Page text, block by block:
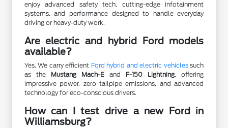
enjoy advanced safety tech, cutting-edge infotainment
systems, and performance designed to handle everyday
driving or heavy-duty work.
Are electric and hybrid Ford models
available?
Yes. We carry efficient Ford hybrid and electric vehiclessuch
as the Mustang Mach-Eand F-150 Lightning, offering
impressive power, zero tailpipe emissions, and advanced
technology for eco-conscious drivers.
How can I test drive a new Ford in
Williamsburg?